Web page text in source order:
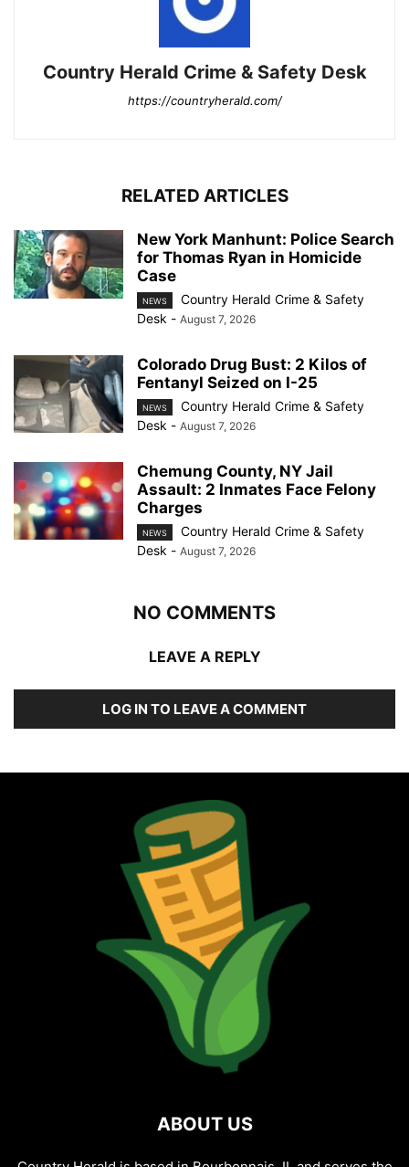
Country Herald Crime & Safety Desk
https://countryherald.com/
RELATED ARTICLES
New York Manhunt: Police Search
for Thomas Ryan in Homicide
Case
NEWS
Country Herald Crime & Safety
Desk - August 7, 2026
Colorado Drug Bust: 2 Kilos of
Fentanyl Seized on I-25
NEWS
Country Herald Crime & Safety
Desk - August 7, 2026
Chemung County, NY Jail
Assault: 2 Inmates Face Felony
Charges
NEWS
Country Herald Crime & Safety
Desk - August 7, 2026
NO COMMENTS
LEAVE A REPLY
LOG IN TO LEAVE A COMMENT
ABOUT US